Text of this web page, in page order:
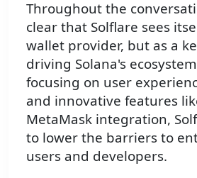
Throughout the
clear that Solflare sees
wallet provider, but as a
driving Solana's
focusing on user
and innovative features
MetaMask integration,
to lower the barriers to
users and developers.